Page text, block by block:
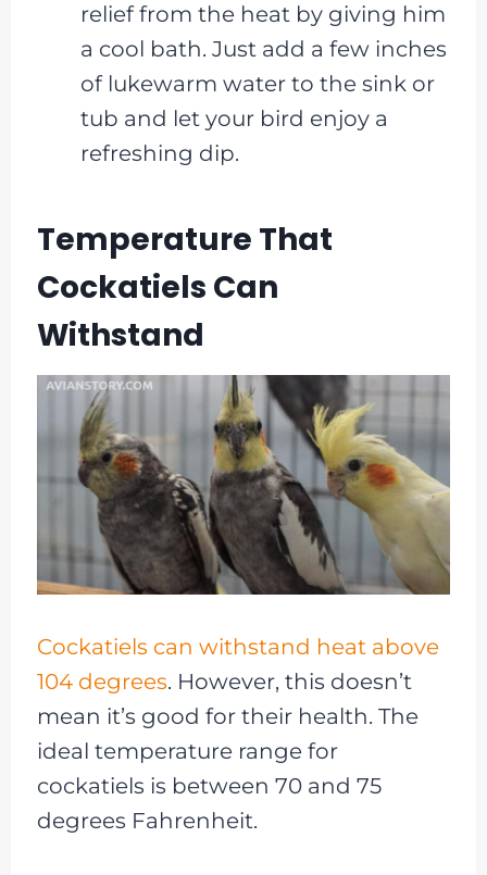
relief from the heat by giving him
a cool bath. Just add a few inches
of lukewarm water to the sink or
tub and let your bird enjoy a
refreshing dip.
Temperature That
Cockatiels Can
Withstand
Cockatiels can withstand heat above
104 degrees. However, this doesn’t
mean it’s good for their health. The
ideal temperature range for
cockatiels is between 70 and 75
degrees Fahrenheit.